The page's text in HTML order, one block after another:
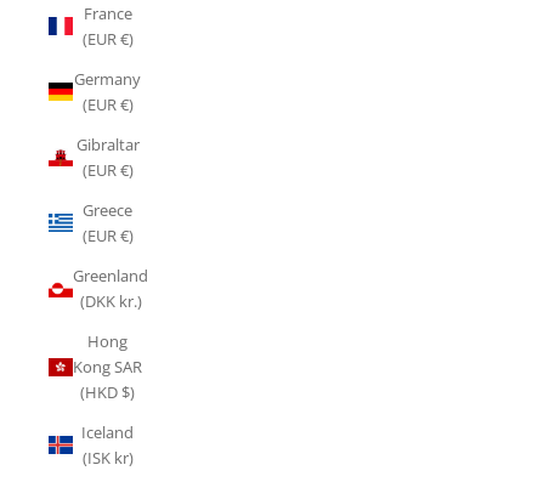
France
(EUR €)
Germany
(EUR €)
Gibraltar
(EUR €)
Greece
(EUR €)
Greenland
(DKK kr.)
Hong
Kong SAR
(HKD $)
Iceland
(ISK kr)